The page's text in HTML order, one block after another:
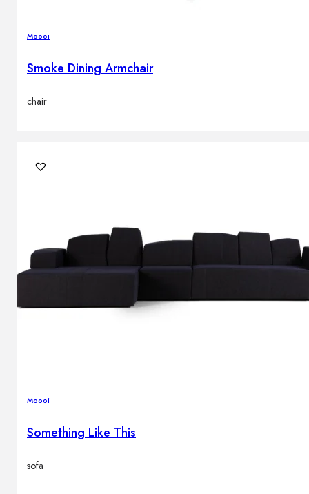
Moooi
Smoke Dining Armchair
chair
Moooi
Something Like This
sofa